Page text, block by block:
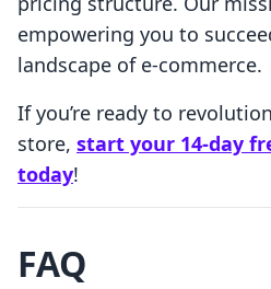
empowering you to
landscape of e-commerce.
If you’re ready to
store, start your 14-day
today!
FAQ